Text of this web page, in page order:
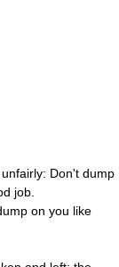
Don't dump
job.
on you like